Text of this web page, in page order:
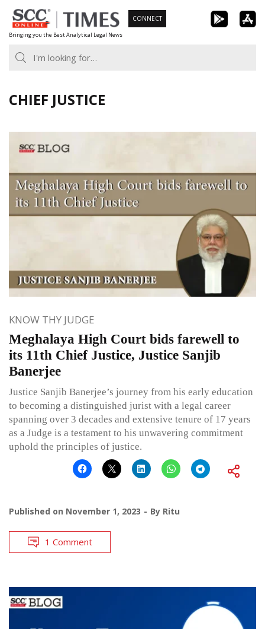
Skip
to
content
Bringing you the Best Analytical Legal News
CONNECT
CHIEF JUSTICE
KNOW THY JUDGE
Meghalaya High Court bids farewell to
its 11th Chief Justice, Justice Sanjib
Banerjee
Justice Sanjib Banerjee’s journey from his early education
to becoming a distinguished jurist with a legal career
spanning over 3 decades and extensive tenure of 17 years
as a Judge is a testament to his unwavering commitment
uphold the principles of justice.
Published on November 1, 2023 By Ritu
1 Comment